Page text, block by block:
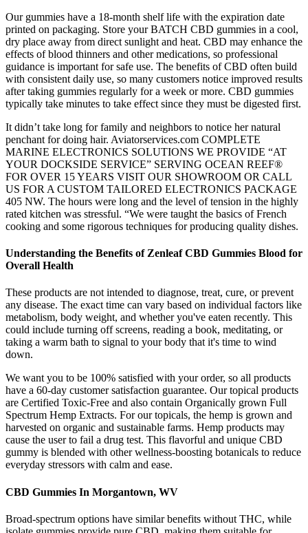
Our gummies have a 18-month shelf life with the expiration date
printed on packaging. Store your BATCH CBD gummies in a cool,
dry place away from direct sunlight and heat. CBD may enhance the
effects of blood thinners and other medications, so professional
guidance is important for safe use. The benefits of CBD often build
with consistent daily use, so many customers notice improved results
after taking gummies regularly for a week or more. CBD gummies
typically take minutes to take effect since they must be digested first.
It didn’t take long for family and neighbors to notice her natural
penchant for doing hair. Aviatorservices.com COMPLETE
MARINE ELECTRONICS SOLUTIONS WE PROVIDE “AT
YOUR DOCKSIDE SERVICE” SERVING OCEAN REEF®
FOR OVER 15 YEARS VISIT OUR SHOWROOM OR CALL
US FOR A CUSTOM TAILORED ELECTRONICS PACKAGE
405 NW. The hours were long and the level of tension in the highly
rated kitchen was stressful. “We were taught the basics of French
cooking and some rigorous techniques for producing quality dishes.
Understanding the Benefits of Zenleaf CBD Gummies Blood for
Overall Health
These products are not intended to diagnose, treat, cure, or prevent
any disease. The exact time can vary based on individual factors like
metabolism, body weight, and whether you've eaten recently. This
could include turning off screens, reading a book, meditating, or
taking a warm bath to signal to your body that it's time to wind
down.
We want you to be 100% satisfied with your order, so all products
have a 60-day customer satisfaction guarantee. Our topical products
are Certified Toxic-Free and also contain Organically grown Full
Spectrum Hemp Extracts. For our topicals, the hemp is grown and
harvested on organic and sustainable farms. Hemp products may
cause the user to fail a drug test. This flavorful and unique CBD
gummy is blended with other wellness-boosting botanicals to reduce
everyday stressors with calm and ease.
CBD Gummies In Morgantown, WV
Broad-spectrum options have similar benefits without THC, while